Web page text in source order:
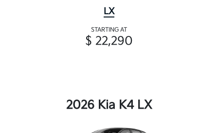
LX
STARTING AT
$ 22,290
2026 Kia K4 LX